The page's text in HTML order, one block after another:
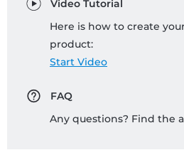
Video Tutorial
Here is how to create
product:
Start Video
FAQ
Any questions? Find the